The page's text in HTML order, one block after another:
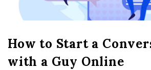
l
How to Start a
with a Guy Online